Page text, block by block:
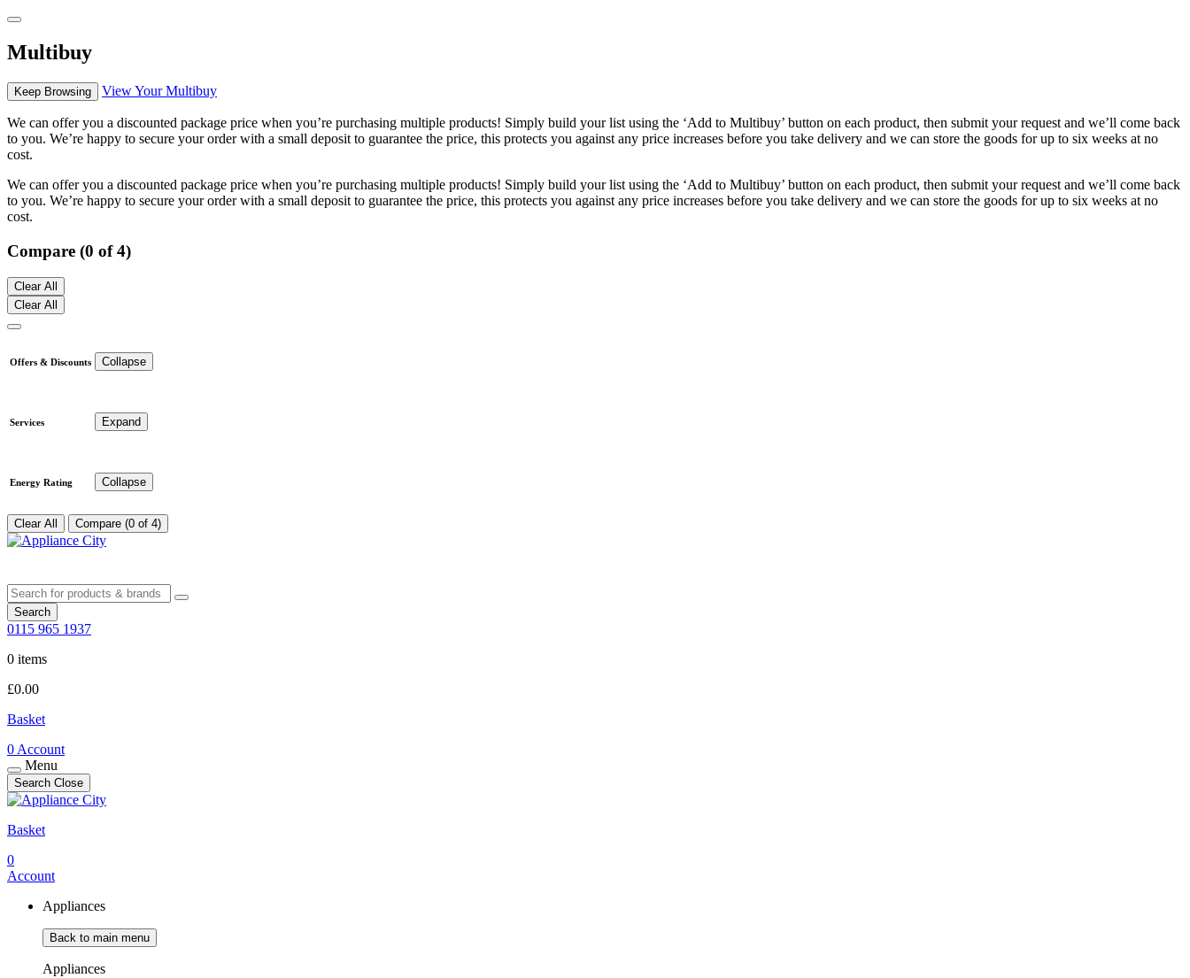
Multibuy
Keep Browsing View Your Multibuy
We can offer you a discounted package price when you’re purchasing multiple products! Simply build your list using the ‘Add to Multibuy’ button on each product, then submit your request and we’ll come back
to you. We’re happy to secure your order with a small deposit to guarantee the price, this protects you against any price increases before you take delivery and we can store the goods for up to six weeks at no
cost.
We can offer you a discounted package price when you’re purchasing multiple products! Simply build your list using the ‘Add to Multibuy’ button on each product, then submit your request and we’ll come back
to you. We’re happy to secure your order with a small deposit to guarantee the price, this protects you against any price increases before you take delivery and we can store the goods for up to six weeks at no
cost.
Compare (0 of 4)
Clear All
Clear All
Offers & Discounts Collapse
Services Expand
Energy Rating Collapse
Clear All Compare (0 of 4)
Search
0115 965 1937
0 items
£0.00
Basket
0 Account
Menu
Search Close
Basket
0
Account
Appliances
Back to main menu
Appliances